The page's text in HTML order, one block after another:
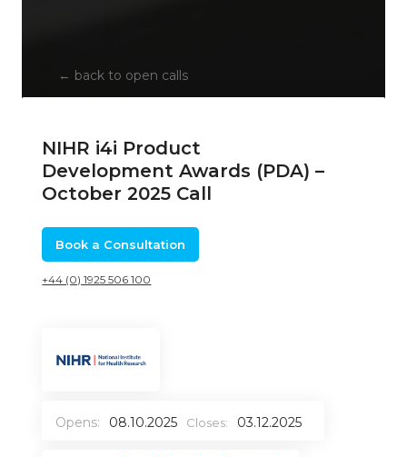
← back to open calls
NIHR i4i Product
Development Awards (PDA) –
October 2025 Call
Book a Consultation
+44 (0) 1925 506 100
Opens: 08.10.2025 Closes: 03.12.2025